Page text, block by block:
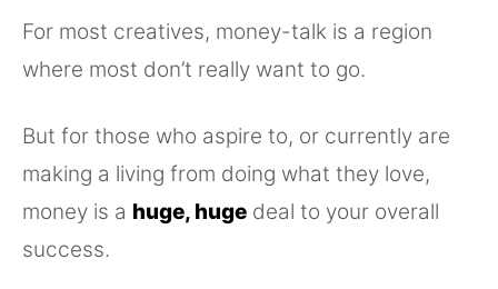
For most creatives, money-talk is a region
where most don’t really want to go.
But for those who aspire to, or currently are
making a living from doing what they love,
money is a huge, huge deal to your overall
success.